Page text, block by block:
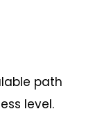
path
level.